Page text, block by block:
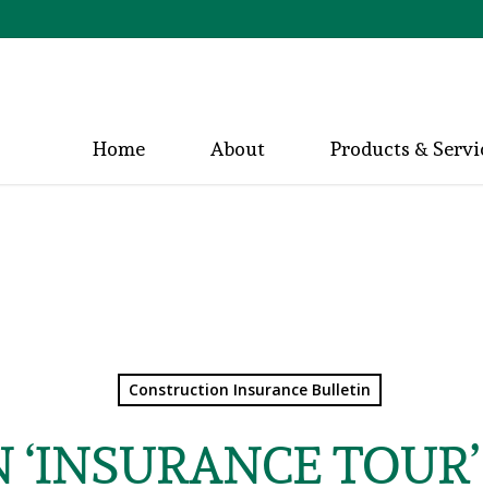
Home About Products &
Construction Insurance Bulletin